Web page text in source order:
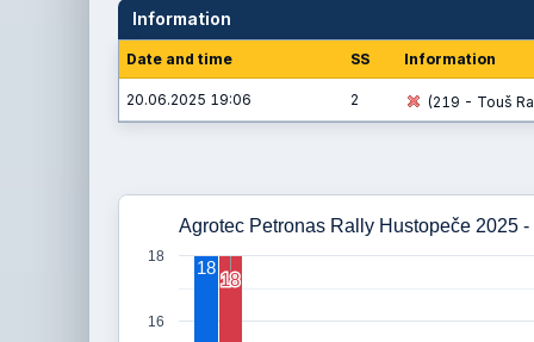
Information
Date and time SS Information
20.06.2025 19:06 2 (219 - Touš
Agrotec Petronas Rally Hustopeče 2025
16
18
18
18
18